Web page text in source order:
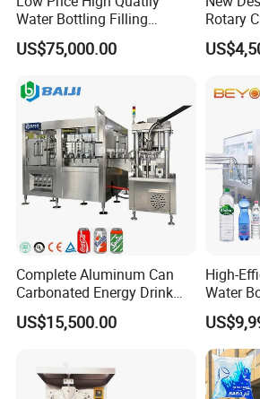
Water Bottling Filling
Production Line Drink Pure
Mineral Water Processing
Bottle Water Filling Machine
US$75,000.00
Rotary
Jelly
Complete Aluminum Can
Carbonated Energy Drink
Beer Beverage Canning
Filling Sealing Machine
US$15,500.00
High-
Water
Water